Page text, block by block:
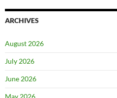
ARCHIVES
August 2026
July 2026
June 2026
May 2026